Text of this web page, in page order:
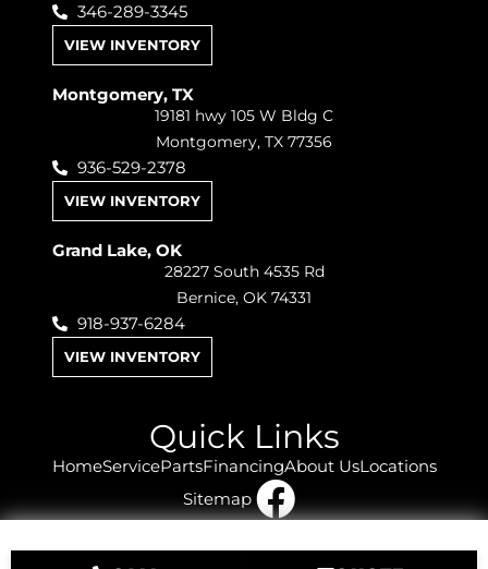
346-289-3345
VIEW INVENTORY
Montgomery, TX
19181 hwy 105 W Bldg C
Montgomery, TX 77356
936-529-2378
VIEW INVENTORY
Grand Lake, OK
28227 South 4535 Rd
Bernice, OK 74331
918-937-6284
VIEW INVENTORY
Quick Links
HomeServicePartsFinancingAbout UsLocations
Sitemap